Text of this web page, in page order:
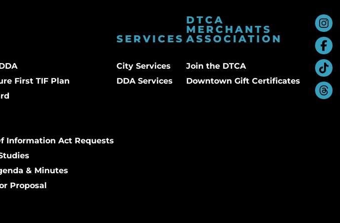
First TIF Plan
Information Act Requests
& Minutes
Proposal
SERVICES
City Services
DDA Services
DTCA
MERCHANTS
ASSOCIATION
Join the DTCA
Downtown Gift Certificates